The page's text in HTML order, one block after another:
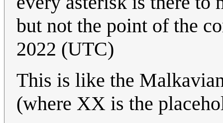
but not the point of the
2022 (UTC)
This is like the
(where XX is the